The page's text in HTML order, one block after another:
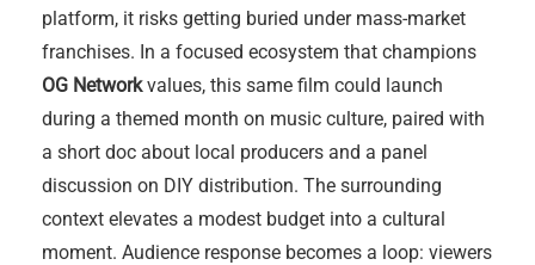
platform, it risks getting buried under mass-market
franchises. In a focused ecosystem that champions
OG Networkvalues, this same film could launch
during a themed month on music culture, paired with
a short doc about local producers and a panel
discussion on DIY distribution. The surrounding
context elevates a modest budget into a cultural
moment. Audience response becomes a loop: viewers